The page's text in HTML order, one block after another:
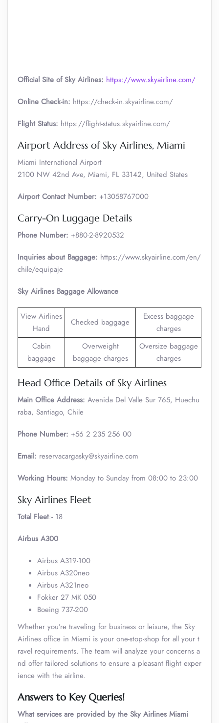
Official Site of Sky Airlines: https://www.skyairline.com/
Online Check-in: https://check-in.skyairline.com/
Flight Status: https://flight-status.skyairline.com/
Airport Address of Sky Airlines, Miami
Miami International Airport
2100 NW 42nd Ave, Miami, FL 33142, United States
Airport Contact Number: +13058767000
Carry-On Luggage Details
Phone Number: +880-2-8920532
Inquiries about Baggage: https://www.skyairline.com/en/
chile/equipaje
Sky Airlines Baggage Allowance
View Airlines
Hand
Checked baggage
Excess baggage
charges
Cabin
baggage
Overweight
baggage charges
Oversize baggage
charges
Head Office Details of Sky Airlines
Main Office Address: Avenida Del Valle Sur 765, Huechu
raba, Santiago, Chile
Phone Number: +56 2 235 256 00
Email: reservacargasky@skyairline.com
Working Hours: Monday to Sunday from 08:00 to 23:00
Sky Airlines Fleet
Total Fleet:- 18
Airbus A300
Airbus A319-100
Airbus A320neo
Airbus A321neo
Fokker 27 MK 050
Boeing 737-200
Whether you’re traveling for business or leisure, the Sky
Airlines office in Miami is your one-stop-shop for all your t
ravel requirements. The team will analyze your concerns a
nd offer tailored solutions to ensure a pleasant flight exper
ience with the airline.
Answers to Key Queries!
What services are provided by the Sky Airlines Miami